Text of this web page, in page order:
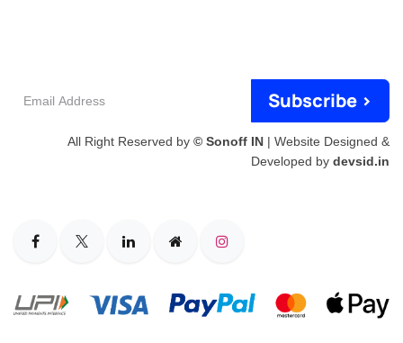
Subscribe >
All Right Reserved by © Sonoff IN | Website Designed &
Developed by devsid.in